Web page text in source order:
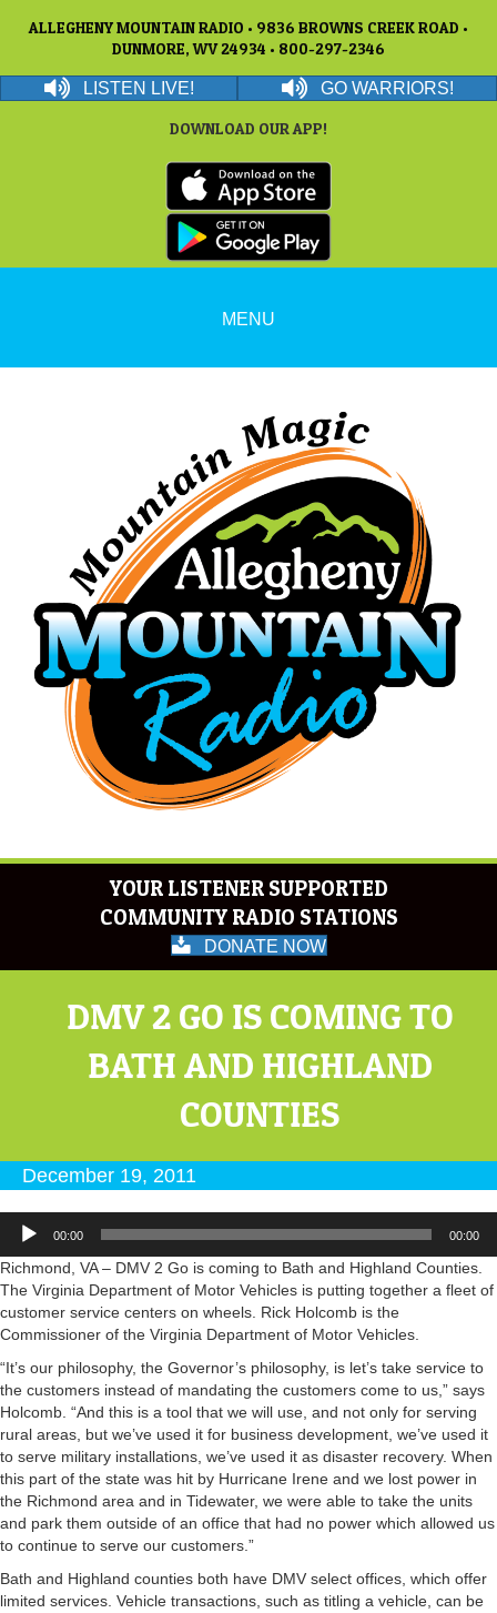
ALLEGHENY MOUNTAIN RADIO • 9836 BROWNS CREEK ROAD •
DUNMORE, WV 24934 • 800-297-2346
LISTEN LIVE! GO WARRIORS!
DOWNLOAD OUR APP!
MENU
YOUR LISTENER SUPPORTED
COMMUNITY RADIO STATIONS
DONATE NOW
DMV 2 GO IS COMING TO
BATH AND HIGHLAND
COUNTIES
December 19, 2011
Audio
Player
00:00 00:00
Richmond, VA – DMV 2 Go is coming to Bath and Highland Counties.
The Virginia Department of Motor Vehicles is putting together a fleet of
customer service centers on wheels. Rick Holcomb is the
Commissioner of the Virginia Department of Motor Vehicles.
“It’s our philosophy, the Governor’s philosophy, is let’s take service to
the customers instead of mandating the customers come to us,” says
Holcomb. “And this is a tool that we will use, and not only for serving
rural areas, but we’ve used it for business development, we’ve used it
to serve military installations, we’ve used it as disaster recovery. When
this part of the state was hit by Hurricane Irene and we lost power in
the Richmond area and in Tidewater, we were able to take the units
and park them outside of an office that had no power which allowed us
to continue to serve our customers.”
Bath and Highland counties both have DMV select offices, which offer
limited services. Vehicle transactions, such as titling a vehicle, can be